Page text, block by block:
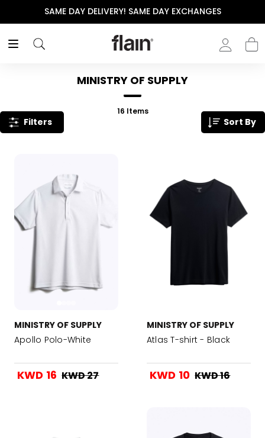
THE POLISHED WARDROBE- NEW DROP NOW LIVE
MINISTRY OF SUPPLY
16 Items
Filters Sort By
MINISTRY OF SUPPLY
Apollo Polo-White
KWD 16 KWD 27
MINISTRY OF SUPPLY
Atlas T-shirt - Black
KWD 10 KWD 16